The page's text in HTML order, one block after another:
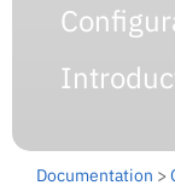
Documentation >